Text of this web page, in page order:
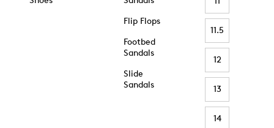
Flip Flops
Footbed
Sandals
Slide
Sandals
11.5
12
13
14